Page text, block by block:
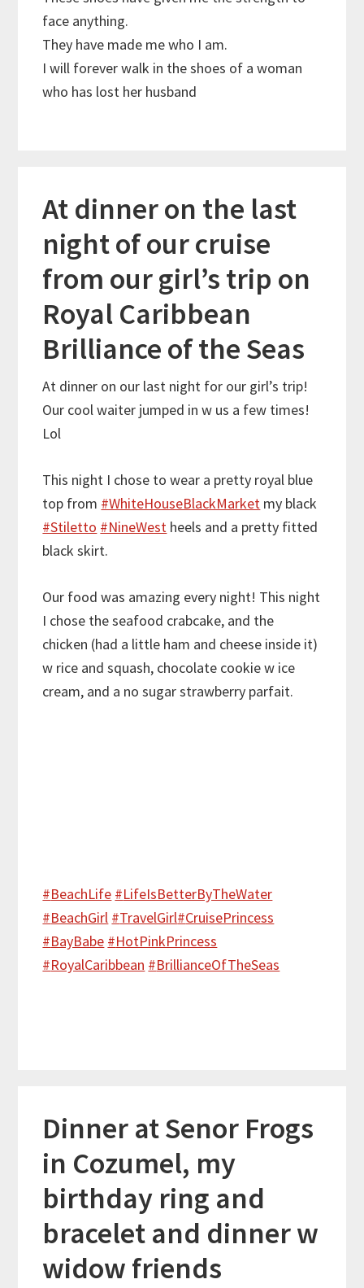
face anything.
They have made me who I am.
I will forever walk in the shoes of a woman
who has lost her husband
At dinner on the last
night of our cruise
from our girl’s trip on
Royal Caribbean
Brilliance of the Seas
At dinner on our last night for our girl’s trip!
Our cool waiter jumped in w us a few times!
Lol
This night I chose to wear a pretty royal blue
top from #WhiteHouseBlackMarket my black
#Stiletto #NineWest heels and a pretty fitted
black skirt.
Our food was amazing every night! This night
I chose the seafood crabcake, and the
chicken (had a little ham and cheese inside it)
w rice and squash, chocolate cookie w ice
cream, and a no sugar strawberry parfait.
#BeachLife #LifeIsBetterByTheWater
#BeachGirl #TravelGirl#CruisePrincess
#BayBabe #HotPinkPrincess
#RoyalCaribbean #BrillianceOfTheSeas
Dinner at Senor Frogs
in Cozumel, my
birthday ring and
bracelet and dinner w
widow friends